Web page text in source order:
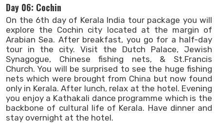
Day 06: Cochin
On the 6th day of Kerala India tour package you will
explore the Cochin city located at the margin of
Arabian Sea. After breakfast, you go for a half-day
tour in the city. Visit the Dutch Palace, Jewish
Synagogue, Chinese fishing nets, & St.Francis
Church. You will be surprised to see the huge fishing
nets which were brought from China but now found
only in Kerala. After lunch, relax at the hotel. Evening
you enjoy a Kathakali dance programme which is the
backbone of cultural life of Kerala. Have dinner and
stay overnight at the hotel.